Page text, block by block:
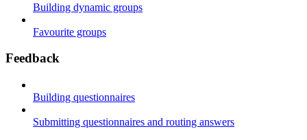
Building dynamic groups
Favourite groups
Feedback
Building questionnaires
Submitting questionnaires and routing answers